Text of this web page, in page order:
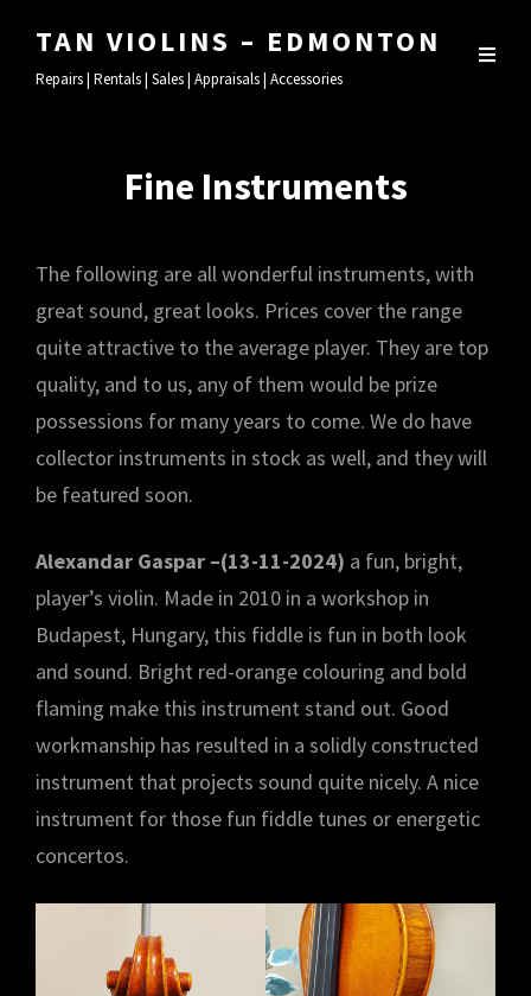
TAN VIOLINS – EDMONTON
Repairs | Rentals | Sales | Appraisals | Accessories
Fine Instruments
The following are all wonderful instruments, with
great sound, great looks. Prices cover the range
quite attractive to the average player. They are top
quality, and to us, any of them would be prize
possessions for many years to come. We do have
collector instruments in stock as well, and they will
be featured soon.
Alexandar Gaspar –(13-11-2024) a fun, bright,
player’s violin. Made in 2010 in a workshop in
Budapest, Hungary, this fiddle is fun in both look
and sound. Bright red-orange colouring and bold
flaming make this instrument stand out. Good
workmanship has resulted in a solidly constructed
instrument that projects sound quite nicely. A nice
instrument for those fun fiddle tunes or energetic
concertos.